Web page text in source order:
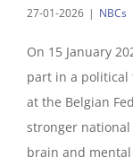
27-01-2026 | NBCs
On 15 January
part in a political
at the Belgian
stronger
brain and mental